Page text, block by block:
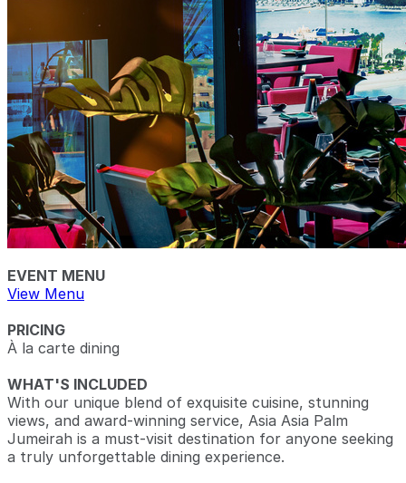
EVENT MENU
View Menu
PRICING
À la carte dining
WHAT'S INCLUDED
With our unique blend of exquisite cuisine, stunning
views, and award-winning service, Asia Asia Palm
Jumeirah is a must-visit destination for anyone seeking
a truly unforgettable dining experience.